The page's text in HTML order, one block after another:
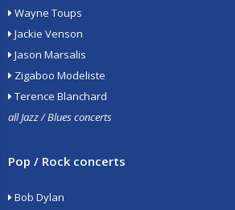
Wayne Toups
Jackie Venson
Jason Marsalis
Zigaboo Modeliste
Terence Blanchard
all Jazz / Blues concerts
Pop / Rock concerts
Bob Dylan